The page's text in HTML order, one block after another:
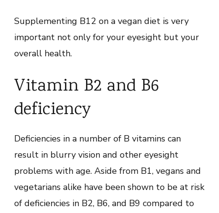
Supplementing B12 on a vegan diet is very
important not only for your eyesight but your
overall health.
Vitamin B2 and B6
deficiency
Deficiencies in a number of B vitamins can
result in blurry vision and other eyesight
problems with age. Aside from B1, vegans and
vegetarians alike have been shown to be at risk
of deficiencies in B2, B6, and B9 compared to